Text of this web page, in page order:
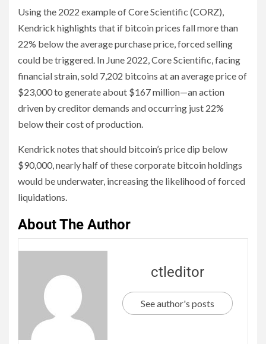
Using the 2022 example of Core Scientific (CORZ),
Kendrick highlights that if bitcoin prices fall more than
22% below the average purchase price, forced selling
could be triggered. In June 2022, Core Scientific, facing
financial strain, sold 7,202 bitcoins at an average price of
$23,000 to generate about $167 million—an action
driven by creditor demands and occurring just 22%
below their cost of production.
Kendrick notes that should bitcoin’s price dip below
$90,000, nearly half of these corporate bitcoin holdings
would be underwater, increasing the likelihood of forced
liquidations.
About The Author
ctleditor
See author's posts